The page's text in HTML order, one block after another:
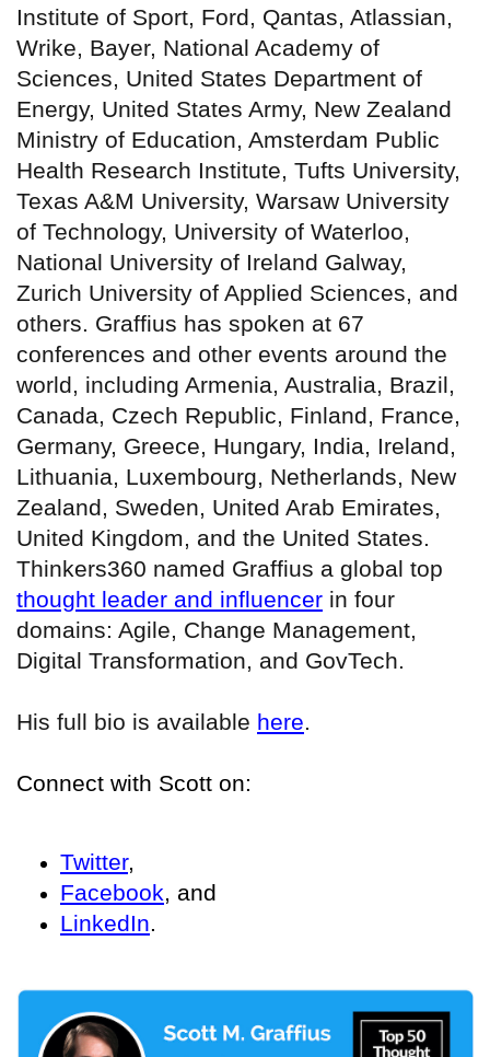
Institute of Sport, Ford, Qantas, Atlassian,
Wrike, Bayer, National Academy of
Sciences, United States Department of
Energy, United States Army, New Zealand
Ministry of Education, Amsterdam Public
Health Research Institute, Tufts University,
Texas A&M University, Warsaw University
of Technology, University of Waterloo,
National University of Ireland Galway,
Zurich University of Applied Sciences, and
others. Graffius has spoken at 67
conferences and other events around the
world, including Armenia, Australia, Brazil,
Canada, Czech Republic, Finland, France,
Germany, Greece, Hungary, India, Ireland,
Lithuania, Luxembourg, Netherlands, New
Zealand, Sweden, United Arab Emirates,
United Kingdom, and the United States.
Thinkers360 named Graffius a global top
thought leader and influencer in four
domains: Agile, Change Management,
Digital Transformation, and GovTech.
His full bio is available here.
Connect with Scott on:
Twitter,
Facebook, and
LinkedIn.